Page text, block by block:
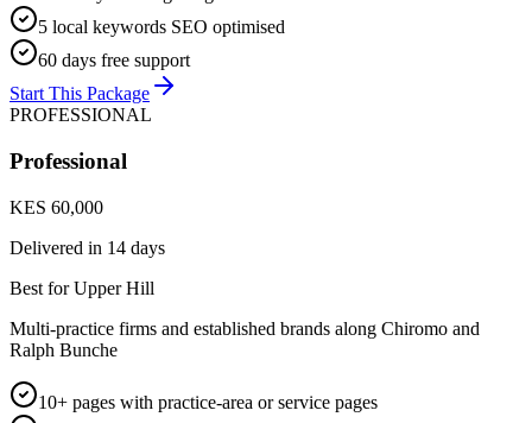
5 local keywords SEO optimised
60 days free support
Start This Package
PROFESSIONAL
Professional
KES 60,000
Delivered in 14 days
Best for Upper Hill
Multi-practice firms and established brands along Chiromo and
Ralph Bunche
10+ pages with practice-area or service pages